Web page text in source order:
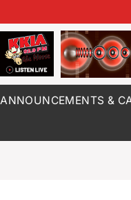
ANNOUNCEMENTS &